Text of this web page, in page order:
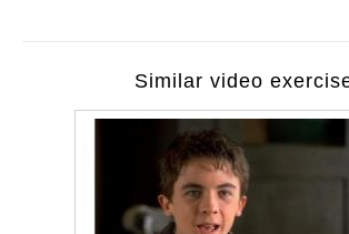
Similar video